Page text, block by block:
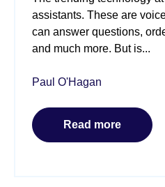
assistants. These are
can answer questions,
and much more. But is...
Paul O'Hagan
Read more